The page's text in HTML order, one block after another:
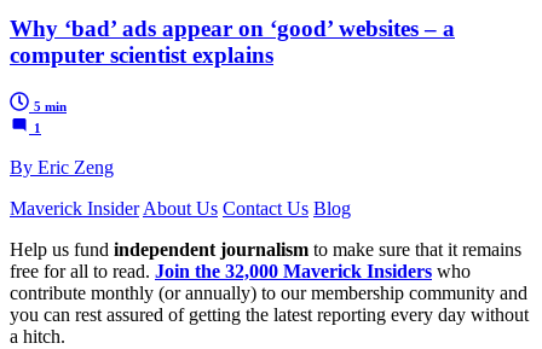
Why ‘bad’ ads appear on ‘good’ websites – a
computer scientist explains
5 min
1
By Eric Zeng
Maverick Insider About Us Contact Us Blog
Help us fund independent journalism to make sure that it remains
free for all to read. Join the 32,000 Maverick Insiders who
contribute monthly (or annually) to our membership community and
you can rest assured of getting the latest reporting every day without
a hitch.